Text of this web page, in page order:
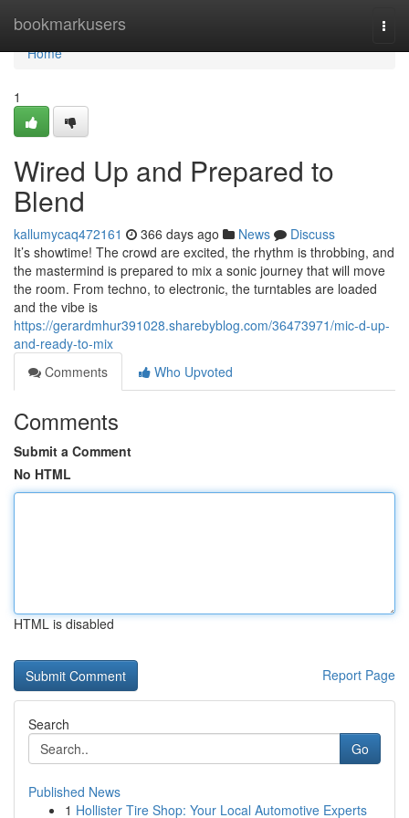
bookmarkusers
Home
Home
1
Wired Up and Prepared to
Blend
kallumycaq472161 366 days ago News
Discuss
It’s showtime! The crowd are excited, the rhythm is throbbing, and
the mastermind is prepared to mix a sonic journey that will move
the room. From techno, to electronic, the turntables are loaded
and the vibe is
https://gerardmhur391028.sharebyblog.com/36473971/mic-d-up-
and-ready-to-mix
Comments
Who Upvoted
Comments
Submit a Comment
No HTML
HTML is disabled
Report Page
Search
Go
Published News
1 Hollister Tire Shop: Your Local Automotive Experts